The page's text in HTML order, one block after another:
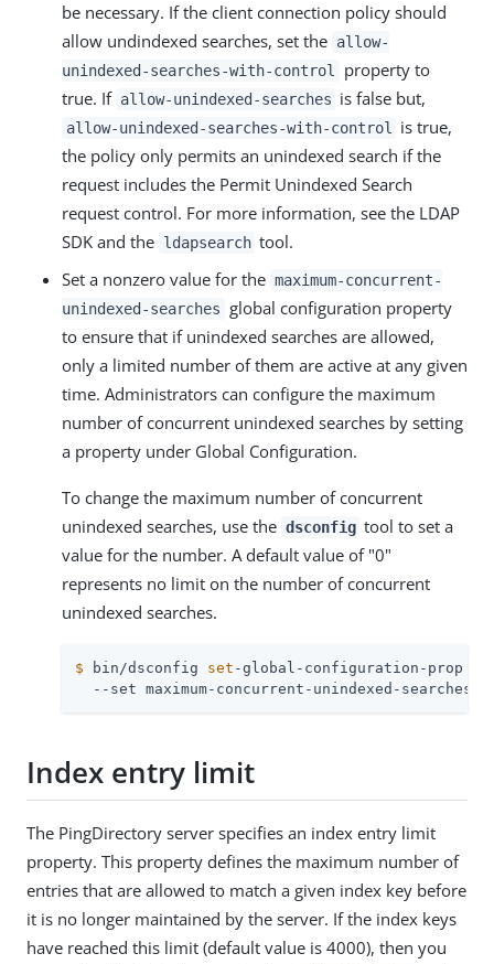
be necessary. If the client connection policy should
allow undindexed searches, set the allow-
unindexed-searches-with-control
property to
true. If allow-unindexed-searches is false but,
allow-unindexed-searches-with-control is true,
the policy only permits an unindexed search if the
request includes the Permit Unindexed Search
request control. For more information, see the LDAP
SDK and the ldapsearch tool.
Set a nonzero value for the maximum-concurrent-
unindexed-searches global configuration property
to ensure that if unindexed searches are allowed,
only a limited number of them are active at any given
time. Administrators can configure the maximum
number of concurrent unindexed searches by setting
a property under Global Configuration.
To change the maximum number of concurrent
unindexed searches, use the dsconfig tool to set a
value for the number. A default value of "0"
represents no limit on the number of concurrent
unindexed searches.
$ bin/dsconfig set -global-configuration-prop \
  --set maximum-concurrent-unindexed-searches:2
Index entry limit
The PingDirectory server specifies an index entry limit
property. This property defines the maximum number of
entries that are allowed to match a given index key before
it is no longer maintained by the server. If the index keys
have reached this limit (default value is 4000), then you